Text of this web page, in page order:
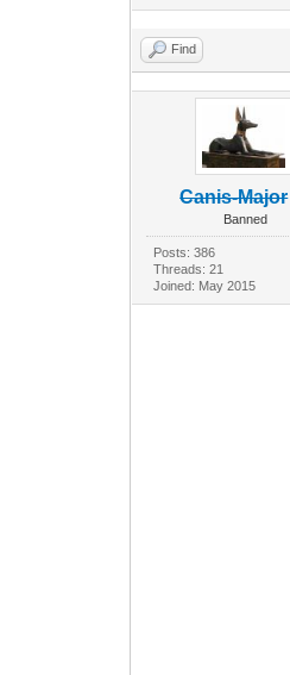
Find
Canis-Major
Banned
Posts: 386
Threads: 21
Joined: May 2015